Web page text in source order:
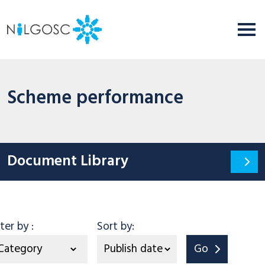
Scheme performance
Document Library
byCategory
:
Sort by:
Go